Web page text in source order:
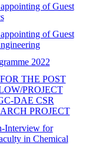
of Guest
of Guest
2022
THE POST
PROJECT
DAE CSR
PROJECT
Interview for
in Chemical